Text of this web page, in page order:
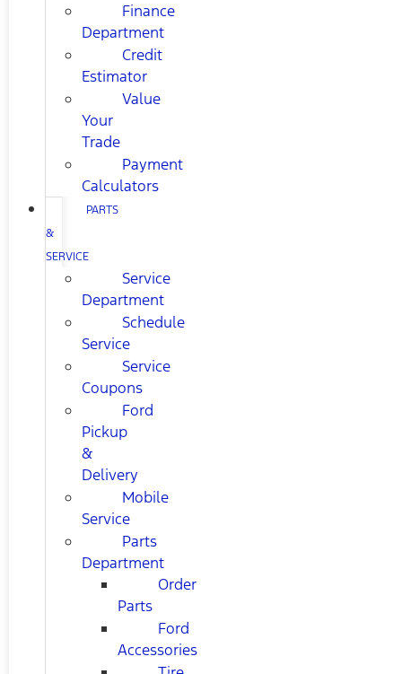
Finance
Department
Credit
Estimator
Value
Your
Trade
Payment
Calculators
PARTS
&
SERVICE
Service
Department
Schedule
Service
Service
Coupons
Ford
Pickup
&
Delivery
Mobile
Service
Parts
Department
Order
Parts
Ford
Accessories